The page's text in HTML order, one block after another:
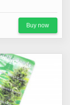
Buy now